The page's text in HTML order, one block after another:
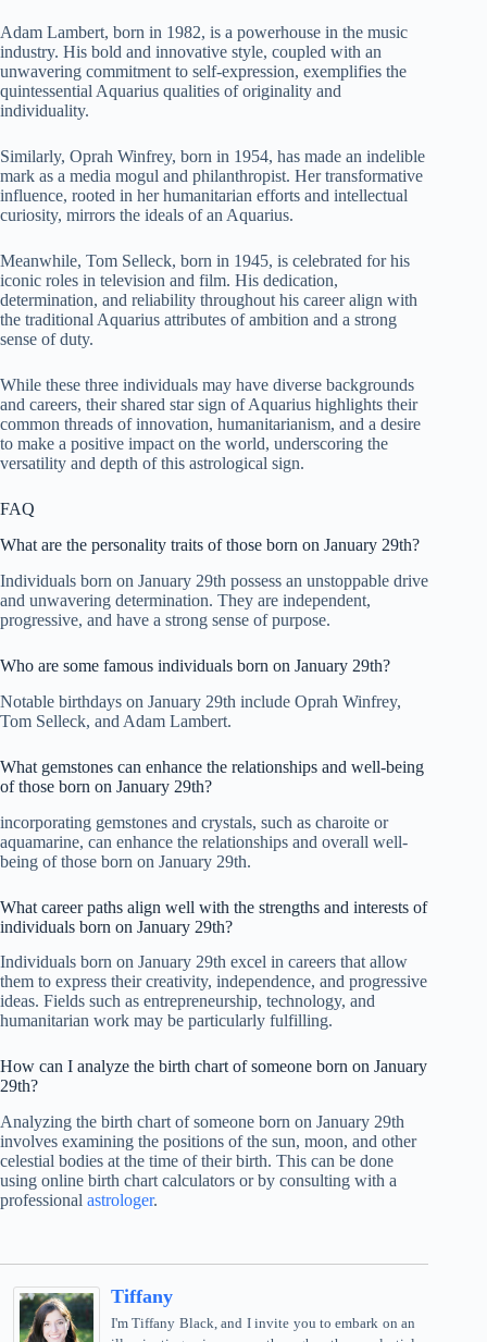
Adam Lambert, born in 1982, is a powerhouse in the music
industry. His bold and innovative style, coupled with an
unwavering commitment to self-expression, exemplifies the
quintessential Aquarius qualities of originality and
individuality.
Similarly, Oprah Winfrey, born in 1954, has made an indelible
mark as a media mogul and philanthropist. Her transformative
influence, rooted in her humanitarian efforts and intellectual
curiosity, mirrors the ideals of an Aquarius.
Meanwhile, Tom Selleck, born in 1945, is celebrated for his
iconic roles in television and film. His dedication,
determination, and reliability throughout his career align with
the traditional Aquarius attributes of ambition and a strong
sense of duty.
While these three individuals may have diverse backgrounds
and careers, their shared star sign of Aquarius highlights their
common threads of innovation, humanitarianism, and a desire
to make a positive impact on the world, underscoring the
versatility and depth of this astrological sign.
FAQ
What are the personality traits of those born on January 29th?
Individuals born on January 29th possess an unstoppable drive
and unwavering determination. They are independent,
progressive, and have a strong sense of purpose.
Who are some famous individuals born on January 29th?
Notable birthdays on January 29th include Oprah Winfrey,
Tom Selleck, and Adam Lambert.
What gemstones can enhance the relationships and well-being
of those born on January 29th?
incorporating gemstones and crystals, such as charoite or
aquamarine, can enhance the relationships and overall well-
being of those born on January 29th.
What career paths align well with the strengths and interests of
individuals born on January 29th?
Individuals born on January 29th excel in careers that allow
them to express their creativity, independence, and progressive
ideas. Fields such as entrepreneurship, technology, and
humanitarian work may be particularly fulfilling.
How can I analyze the birth chart of someone born on January
29th?
Analyzing the birth chart of someone born on January 29th
involves examining the positions of the sun, moon, and other
celestial bodies at the time of their birth. This can be done
using online birth chart calculators or by consulting with a
professional astrologer.
Tiffany
I'm Tiffany Black, and I invite you to embark on an